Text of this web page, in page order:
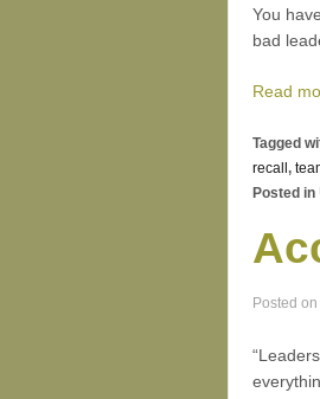
You
bad
Read
Tagged
recall,
Posted in
Posted on